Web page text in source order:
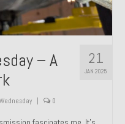
21
JAN 2025
– A
| 0